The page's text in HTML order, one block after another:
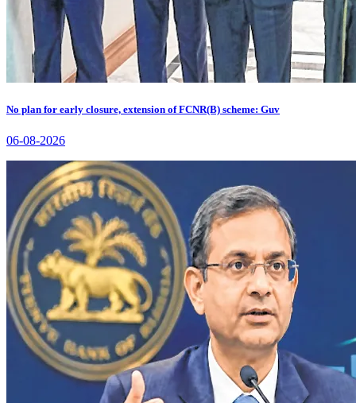
No plan for early closure, extension of FCNR(B) scheme: Guv
06-08-2026